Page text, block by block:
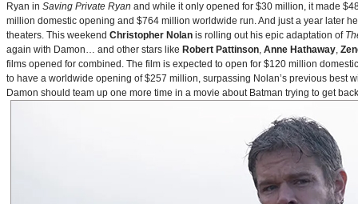
Ryan in Saving Private Ryan and while it only opened for $30 million, it made
million domestic opening and $764 million worldwide run. And just a year later
theaters. This weekend Christopher Nolan is rolling out his epic adaptation of
again with Damon… and other stars like Robert Pattinson, Anne Hathaway,
films opened for combined. The film is expected to open for $120 million
to have a worldwide opening of $257 million, surpassing Nolan’s previous best
Damon should team up one more time in a movie about Batman trying to get